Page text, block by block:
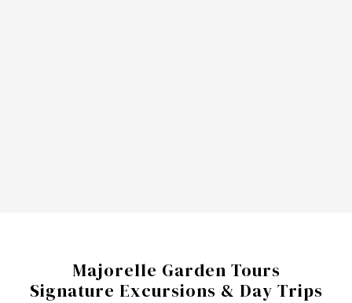
Majorelle Garden Tours
Signature Excursions & Day Trips